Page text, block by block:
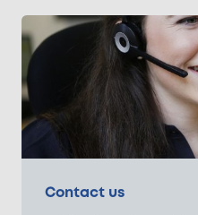
Contact us